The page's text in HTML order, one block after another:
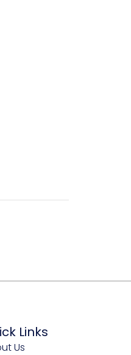
Links
Us